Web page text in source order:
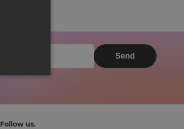
Send
Follow us.